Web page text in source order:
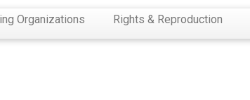
Organizations Rights & Reproduction